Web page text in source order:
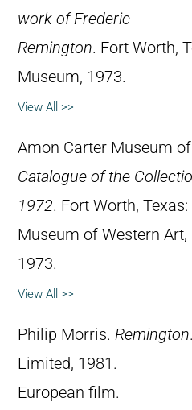
work of Frederic
Remington. Fort Worth,
Museum, 1973.
View All >>
Amon Carter Museum
Catalogue of the
1972. Fort Worth,
Museum of Western Art,
1973.
View All >>
Philip Morris. Remington
Limited, 1981.
European film.